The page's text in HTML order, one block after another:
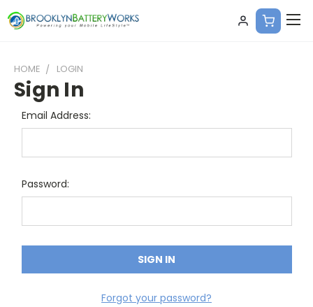
HOME LOGIN
Sign In
Email Address:
Password:
Forgot your password?